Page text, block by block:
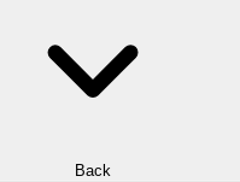
Back